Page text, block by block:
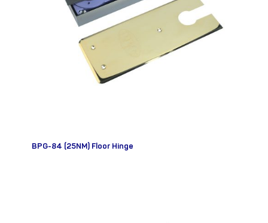
BPG-84 (25NM) Floor Hinge